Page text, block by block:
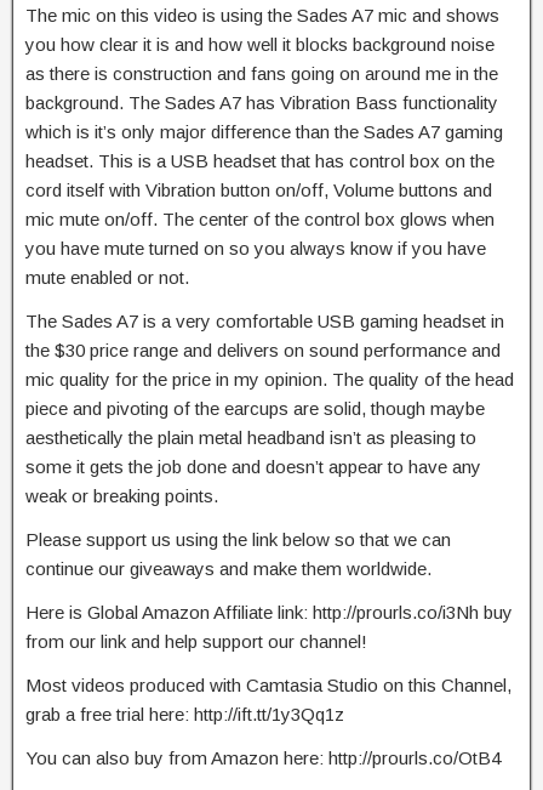
The mic on this video is using the Sades A7 mic and shows
you how clear it is and how well it blocks background noise
as there is construction and fans going on around me in the
background. The Sades A7 has Vibration Bass functionality
which is it’s only major difference than the Sades A7 gaming
headset. This is a USB headset that has control box on the
cord itself with Vibration button on/off, Volume buttons and
mic mute on/off. The center of the control box glows when
you have mute turned on so you always know if you have
mute enabled or not.
The Sades A7 is a very comfortable USB gaming headset in
the $30 price range and delivers on sound performance and
mic quality for the price in my opinion. The quality of the head
piece and pivoting of the earcups are solid, though maybe
aesthetically the plain metal headband isn’t as pleasing to
some it gets the job done and doesn’t appear to have any
weak or breaking points.
Please support us using the link below so that we can
continue our giveaways and make them worldwide.
Here is Global Amazon Affiliate link: http://prourls.co/i3Nh buy
from our link and help support our channel!
Most videos produced with Camtasia Studio on this Channel,
grab a free trial here: http://ift.tt/1y3Qq1z
You can also buy from Amazon here: http://prourls.co/OtB4